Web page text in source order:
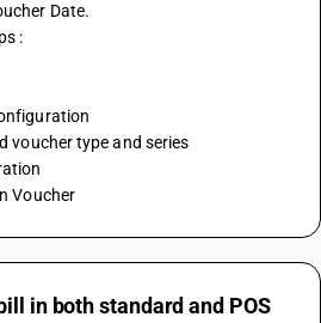
Date.
:
voucher type and series
Voucher
in both standard and POS